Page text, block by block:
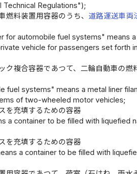
Regulations");
料装置用容器のうち、 道路運送車両
for automobile fuel systems" means
vehicle for passengers set forth in
複合容器であつて、二輪自動車の燃
systems" means a metal liner
of two-wheeled motor vehicles;
を充填するための容器
a container to be filled with liquefied
を充填するための容器
a container to be filled with